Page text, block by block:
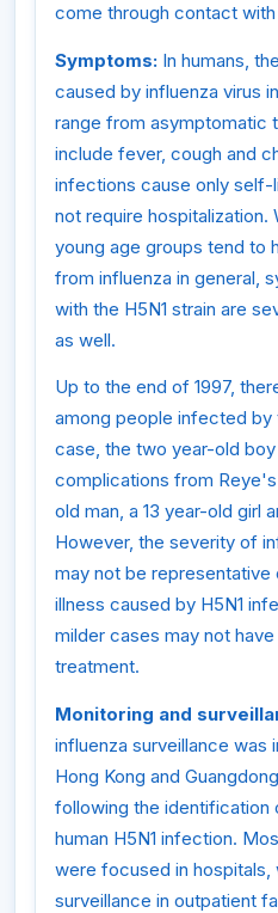
come through contact
Symptoms: In humans,
caused by influenza virus
range from asymptomatic
include fever, cough and
infections cause only self-
not require hospitalization.
young age groups tend to
from influenza in general,
with the H5N1 strain are
as well.
Up to the end of 1997,
among people infected by
case, the two year-old
complications from
old man, a 13 year-old girl
However, the severity of
may not be
illness caused by H5N1
milder cases may not
treatment.
Monitoring and
influenza surveillance was
Hong Kong and
following the
human H5N1 infection.
were focused in hospitals,
surveillance in outpatient